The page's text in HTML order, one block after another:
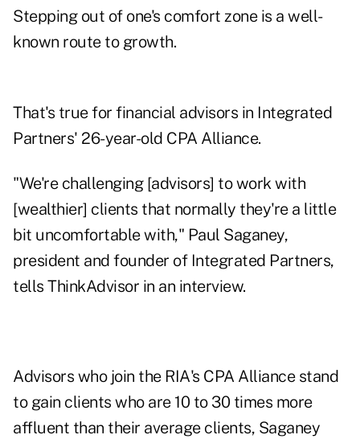
Stepping out of one's comfort zone is a well-
known route to growth.
That's true for financial advisors in Integrated
Partners' 26-year-old CPA Alliance.
"We're challenging [advisors] to work with
[wealthier] clients that normally they're a little
bit uncomfortable with," Paul Saganey,
president and founder of Integrated Partners,
tells ThinkAdvisor in an interview.
Advisors who join the RIA's CPA Alliance stand
to gain clients who are 10 to 30 times more
affluent than their average clients, Saganey